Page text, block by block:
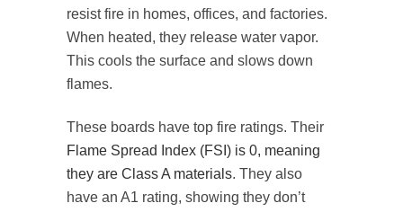
resist fire in homes, offices, and factories.
When heated, they release water vapor.
This cools the surface and slows down
flames.
These boards have top fire ratings. Their
Flame Spread Index (FSI) is 0, meaning
they are Class A materials. They also
have an A1 rating, showing they don’t